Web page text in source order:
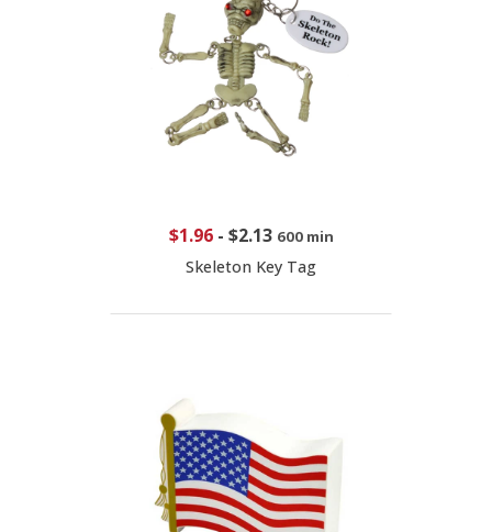
$1.96- $2.13 600 min
Skeleton Key Tag